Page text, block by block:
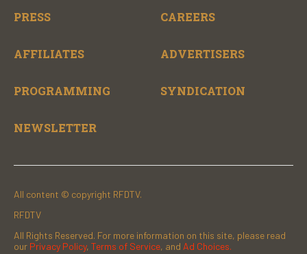
PRESS CAREERS
AFFILIATES ADVERTISERS
PROGRAMMING SYNDICATION
NEWSLETTER
All content © copyright RFDTV.
RFDTV
All Rights Reserved. For more information on this site, please read
our Privacy Policy, Terms of Service, and Ad Choices.